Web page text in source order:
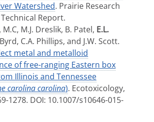
Watershed. Prairie Research
Report.
M.J. Dreslik, B. Patel, E.L.
Byrd, C.A. Phillips, and J.W. Scott.
metal and metalloid
of free-ranging Eastern box
Illinois and Tennessee
carolina carolina). Ecotoxicology,
1278. DOI: 10.1007/s10646-015-